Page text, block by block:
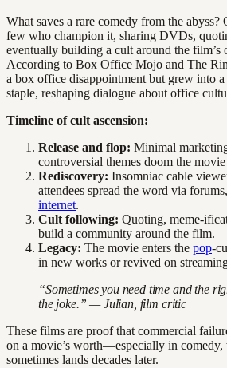
What saves a rare comedy from the abyss?
few who champion it, sharing DVDs,
eventually building a cult around the film’s
According to Box Office Mojo and The
a box office disappointment but grew into
staple, reshaping dialogue about office
Timeline of cult ascension:
Release and flop: Minimal
controversial themes doom the
Rediscovery: Insomniac cable
attendees spread the word via
internet.
Cult following: Quoting, meme-
build a community around the film.
Legacy: The movie enters the pop-
in new works or revived on
“Sometimes you need time and the
the joke.” — Julian, film critic
These films are proof that commercial
on a movie’s worth—especially in comedy,
sometimes lands decades later.